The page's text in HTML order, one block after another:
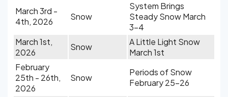
March 3rd -
4th, 2026
Snow
System Brings
Steady Snow March
3-4
March 1st,
2026
Snow
A Little Light Snow
March 1st
February
25th - 26th,
2026
Snow
Periods of Snow
February 25-26